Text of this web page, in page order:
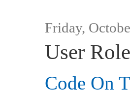
Friday,
User
Code On